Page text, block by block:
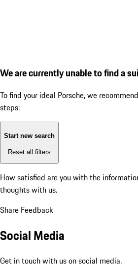
We are currently unable to find a
To find your ideal Porsche, we
steps:
Start new search
Reset all filters
How satisfied are you with the
thoughts with us.
Share Feedback
Social Media
Get in touch with us on social media.